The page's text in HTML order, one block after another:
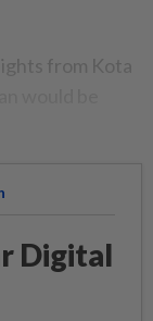
from Kota
Digital